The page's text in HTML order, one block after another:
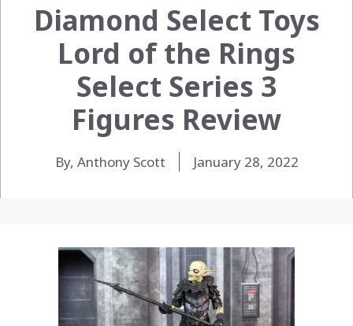
Diamond Select Toys
Lord of the Rings
Select Series 3
Figures Review
By, Anthony Scott January 28, 2022